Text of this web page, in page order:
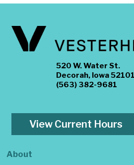
520 W. Water St.
Decorah, Iowa 52101
(563) 382-9681
View Current Hours
About